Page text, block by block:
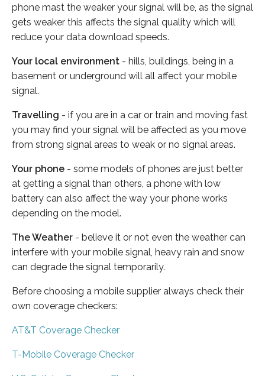
phone mast the weaker your signal will be, as the signal
gets weaker this affects the signal quality which will
reduce your data download speeds.
Your local environment - hills, buildings, being in a
basement or underground will all affect your mobile
signal.
Travelling - if you are in a car or train and moving fast
you may find your signal will be affected as you move
from strong signal areas to weak or no signal areas.
Your phone - some models of phones are just better
at getting a signal than others, a phone with low
battery can also affect the way your phone works
depending on the model.
The Weather - believe it or not even the weather can
interfere with your mobile signal, heavy rain and snow
can degrade the signal temporarily.
Before choosing a mobile supplier always check their
own coverage checkers:
AT&T Coverage Checker
T-Mobile Coverage Checker